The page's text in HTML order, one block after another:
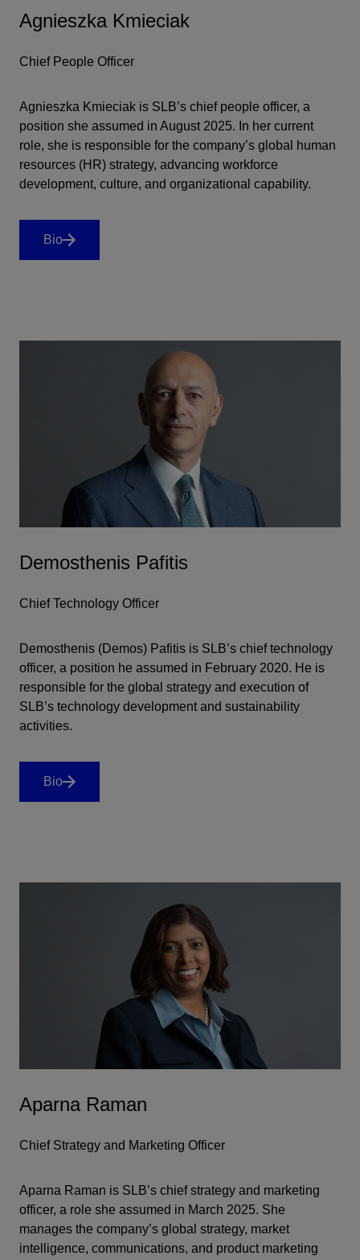
Agnieszka Kmieciak
Chief People Officer
Agnieszka Kmieciak is SLB’s chief people officer, a
position she assumed in August 2025. In her current
role, she is responsible for the company’s global human
resources (HR) strategy, advancing workforce
development, culture, and organizational capability.
Bio
Demosthenis Pafitis
Chief Technology Officer
Demosthenis (Demos) Pafitis is SLB’s chief technology
officer, a position he assumed in February 2020. He is
responsible for the global strategy and execution of
SLB’s technology development and sustainability
activities.
Bio
Aparna Raman
Chief Strategy and Marketing Officer
Aparna Raman is SLB’s chief strategy and marketing
officer, a role she assumed in March 2025. She
manages the company’s global strategy, market
intelligence, communications, and product marketing